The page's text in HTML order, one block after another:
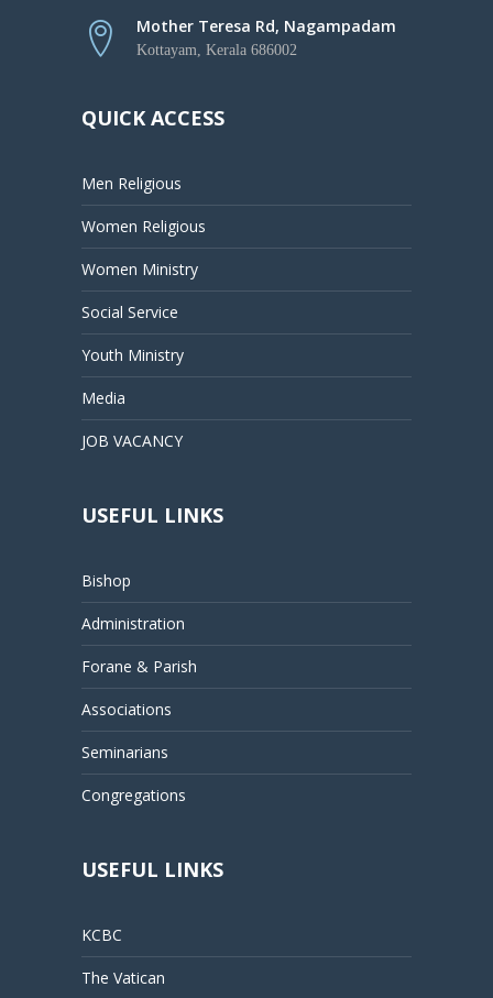
Mother Teresa Rd, Nagampadam
Kottayam, Kerala 686002
QUICK ACCESS
Men Religious
Women Religious
Women Ministry
Social Service
Youth Ministry
Media
JOB VACANCY
USEFUL LINKS
Bishop
Administration
Forane & Parish
Associations
Seminarians
Congregations
USEFUL LINKS
KCBC
The Vatican